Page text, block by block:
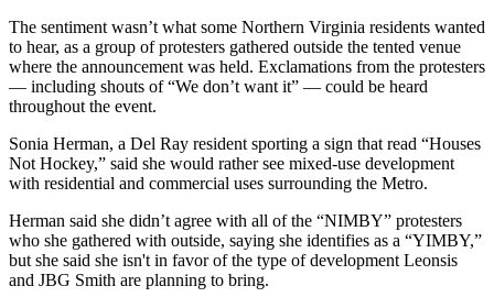
The sentiment wasn’t what some Northern Virginia residents wanted
to hear, as a group of protesters gathered outside the tented venue
where the announcement was held. Exclamations from the protesters
— including shouts of “We don’t want it” — could be heard
throughout the event.
Sonia Herman, a Del Ray resident sporting a sign that read “Houses
Not Hockey,” said she would rather see mixed-use development
with residential and commercial uses surrounding the Metro.
Herman said she didn’t agree with all of the “NIMBY” protesters
who she gathered with outside, saying she identifies as a “YIMBY,”
but she said she isn't in favor of the type of development Leonsis
and JBG Smith are planning to bring.